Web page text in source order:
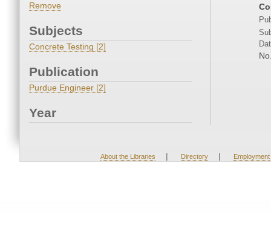
Remove
Subjects
Concrete Testing [2]
Publication
Purdue Engineer [2]
Year
About the Libraries | Directory | Employment